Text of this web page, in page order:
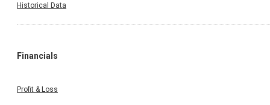
Historical Data
Financials
Profit & Loss